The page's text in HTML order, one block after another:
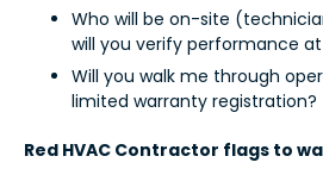
Who will be on-site
will you verify performance
Will you walk me through
limited warranty registration?
Red HVAC Contractor flags to